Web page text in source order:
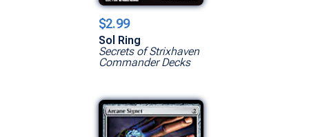
$2.99
Sol Ring
Secrets of Strixhaven
Commander Decks